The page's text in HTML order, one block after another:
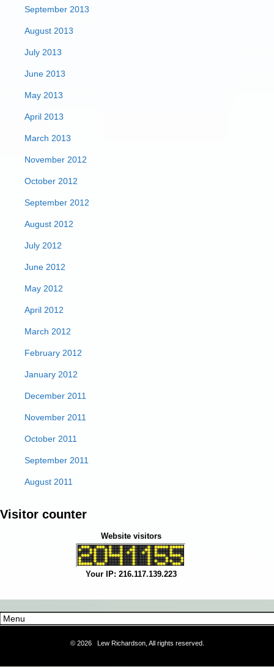
September 2013
August 2013
July 2013
June 2013
May 2013
April 2013
March 2013
November 2012
October 2012
September 2012
August 2012
July 2012
June 2012
May 2012
April 2012
March 2012
February 2012
January 2012
December 2011
November 2011
October 2011
September 2011
August 2011
Visitor counter
Website visitors
Your IP: 216.117.139.223
© 2026 Lew Richardson, All rights reserved.